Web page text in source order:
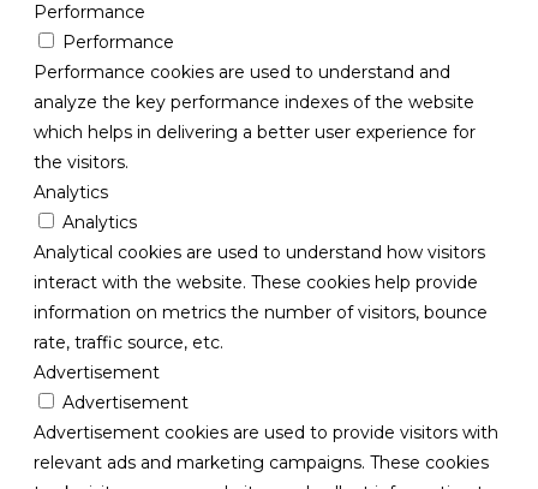
Performance
Performance
Performance cookies are used to understand and
analyze the key performance indexes of the website
which helps in delivering a better user experience for
the visitors.
Analytics
Analytics
Analytical cookies are used to understand how visitors
interact with the website. These cookies help provide
information on metrics the number of visitors, bounce
rate, traffic source, etc.
Advertisement
Advertisement
Advertisement cookies are used to provide visitors with
relevant ads and marketing campaigns. These cookies